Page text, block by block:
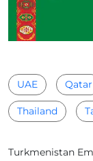
UAE Qatar
Thailand
Turkmenistan